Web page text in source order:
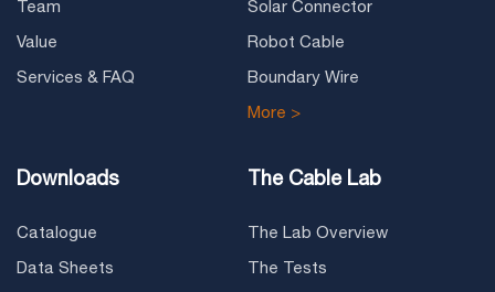
Team
Value
Services & FAQ
Solar Connector
Robot Cable
Boundary Wire
More >
Downloads
Catalogue
Data Sheets
The Cable Lab
The Lab Overview
The Tests